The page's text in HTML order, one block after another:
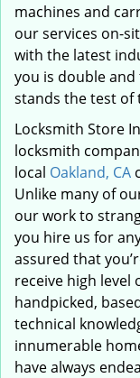
machines and
our services on-
with the latest
you is double
stands the test of
Locksmith Store
locksmith
local Oakland, CA
Unlike many of
our work to
you hire us for
assured that
receive high level
handpicked,
technical
innumerable
have always